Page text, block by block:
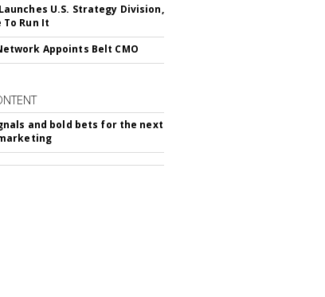
U.S. Strategy Division,
Run It
Appoints Belt CMO
and bold bets for the next